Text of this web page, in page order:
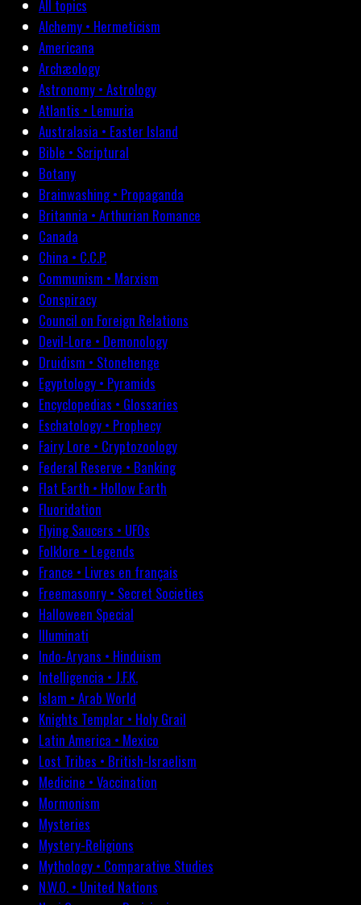
All topics
Alchemy • Hermeticism
Americana
Archæology
Astronomy • Astrology
Atlantis • Lemuria
Australasia • Easter Island
Bible • Scriptural
Botany
Brainwashing • Propaganda
Britannia • Arthurian Romance
Canada
China • C.C.P.
Communism • Marxism
Conspiracy
Council on Foreign Relations
Devil-Lore • Demonology
Druidism • Stonehenge
Egyptology • Pyramids
Encyclopedias • Glossaries
Eschatology • Prophecy
Fairy Lore • Cryptozoology
Federal Reserve • Banking
Flat Earth • Hollow Earth
Fluoridation
Flying Saucers • UFOs
Folklore • Legends
France • Livres en français
Freemasonry • Secret Societies
Halloween Special
Illuminati
Indo-Aryans • Hinduism
Intelligencia • J.F.K.
Islam • Arab World
Knights Templar • Holy Grail
Latin America • Mexico
Lost Tribes • British-Israelism
Medicine • Vaccination
Mormonism
Mysteries
Mystery-Religions
Mythology • Comparative Studies
N.W.O. • United Nations